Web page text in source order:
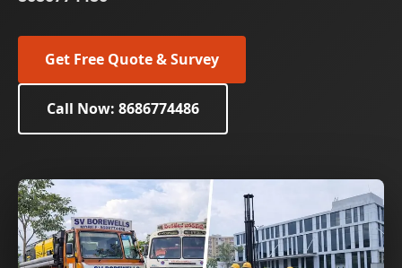
Get Free Quote & Survey
Call Now: 8686774486